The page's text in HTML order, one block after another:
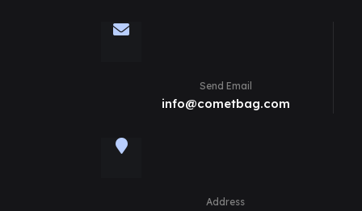
Send Email
info@cometbag.com
Address